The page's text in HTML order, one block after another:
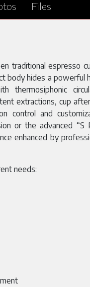
Files
traditional espresso
body hides a powerful
thermosiphonic
extractions, cup
control and
or the advanced “S
enhanced by
needs: